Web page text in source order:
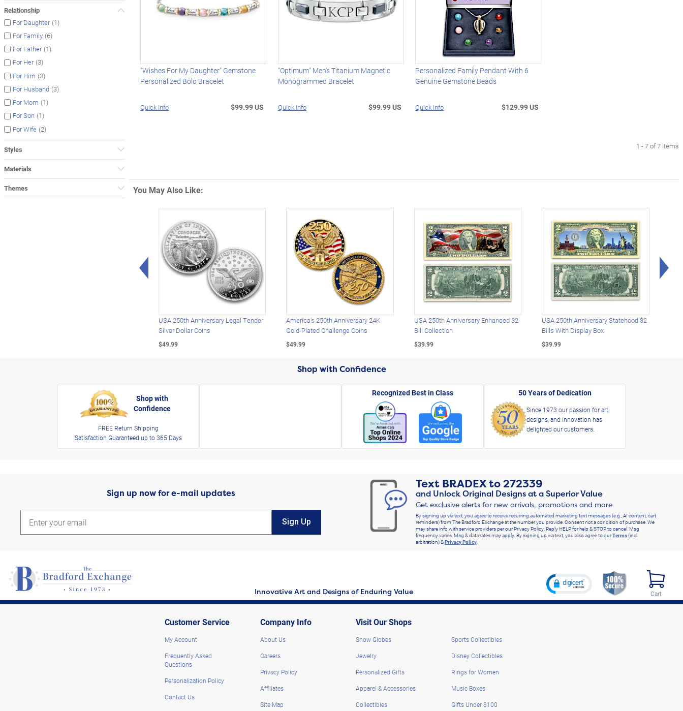
Relationship
For Daughter (1)
For Family (6)
For Father (1)
For Her (3)
For Him (3)
For Husband (3)
For Mom (1)
For Son (1)
For Wife (2)
Styles
Materials
Themes
"Wishes For My Daughter" Gemstone
Personalized Bolo Bracelet
Quick Info $99.99 US
"Optimum" Men's Titanium Magnetic
Monogrammed Bracelet
Quick Info $99.99 US
Personalized Family Pendant With 6
Genuine Gemstone Beads
Quick Info $129.99 US
1 - 7 of 7 items
You May Also Like:
Left Arrow
USA 250th Anniversary Legal Tender
Silver Dollar Coins
$49.99
America's 250th Anniversary 24K
Gold-Plated Challenge Coins
$49.99
USA 250th Anniversary Enhanced $2
Bill Collection
$39.99
USA 250th Anniversary Statehood $2
Bills With Display Box
$39.99
Shop with Confidence
Shop with
Confidence
FREE Return Shipping
Satisfaction Guaranteed up to 365 Days
Recognized Best in Class 50 Years of Dedication
Since 1973 our passion for art,
designs, and innovation has
delighted our customers.
Sign up now for e-mail updates
Sign Up
Text BRADEXto272339
and Unlock Original Designs at a Superior Value
Get exclusive alerts for new arrivals, promotions and more
By signing up via text, you agree to receive recurring automated marketing text messages (e.g., AI content, cart
reminders) from The Bradford Exchange at the number you provide. Consent not a condition of purchase. We
may share info with service providers per our Privacy Policy. Reply HELP for help & STOP to cancel. Msg
frequency varies. Msg & data rates may apply. By signing up via text, you also agree to ourTerms(incl.
arbitration) &Privacy Policy
Innovative Art and Designs of Enduring Value Cart
Customer Service
My Account
Frequently Asked
Questions
Personalization Policy
Contact Us
Company Info
About Us
Careers
Privacy Policy
Affiliates
Site Map
Visit Our Shops
Snow Globes
Jewelry
Personalized Gifts
Apparel & Accessories
Collectibles
Sports Collectibles
Disney Collectibles
Rings for Women
Music Boxes
Gifts Under $100